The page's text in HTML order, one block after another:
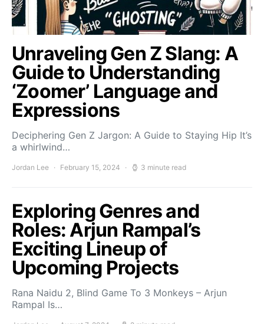
Unraveling Gen Z Slang: A
Guide to Understanding
‘Zoomer’ Language and
Expressions
Deciphering Gen Z Jargon: A Guide to Staying Hip It’s
a whirlwind…
Jordan Lee February 15, 2024 3 minute read
Exploring Genres and
Roles: Arjun Rampal’s
Exciting Lineup of
Upcoming Projects
Rana Naidu 2, Blind Game To 3 Monkeys – Arjun
Rampal Is…